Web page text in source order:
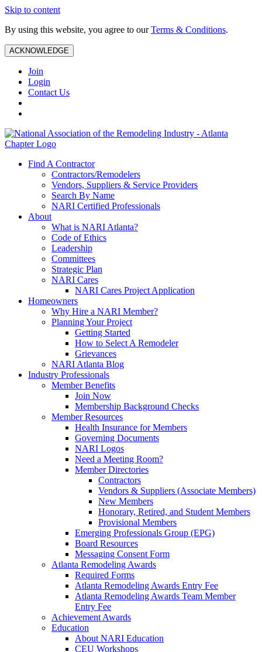
Skip to content
By using this website, you agree to ourTerms & Conditions.
ACKNOWLEDGE
Join
Login
Contact Us
Find A Contractor
Contractors/Remodelers
Vendors, Suppliers & Service Providers
Search By Name
NARI Certified Professionals
About
What is NARI Atlanta?
Code of Ethics
Leadership
Committees
Strategic Plan
NARI Cares
NARI Cares Project Application
Homeowners
Why Hire a NARI Member?
Planning Your Project
Getting Started
How to Select A Remodeler
Grievances
NARI Atlanta Blog
Industry Professionals
Member Benefits
Join Now
Membership Background Checks
Member Resources
Health Insurance for Members
Governing Documents
NARI Logos
Need a Meeting Room?
Member Directories
Contractors
Vendors & Suppliers (Associate Members)
New Members
Honorary, Retired, and Student Members
Provisional Members
Emerging Professionals Group (EPG)
Board Resources
Messaging Consent Form
Atlanta Remodeling Awards
Required Forms
Atlanta Remodeling Awards Entry Fee
Atlanta Remodeling Awards Team Member
Entry Fee
Achievement Awards
Education
About NARI Education
CEU Workshops